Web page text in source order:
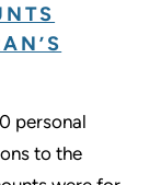
personal
to the